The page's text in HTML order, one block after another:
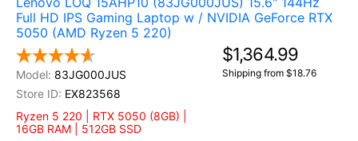
Full HD IPS Gaming Laptop w / NVIDIA GeForce RTX
5050 (AMD Ryzen 5 220)
83JG000JUS
EX823568
Ryzen 5 220 | RTX 5050 (8GB) |
16GB RAM | 512GB SSD
$1,364.99
Shipping from $18.76